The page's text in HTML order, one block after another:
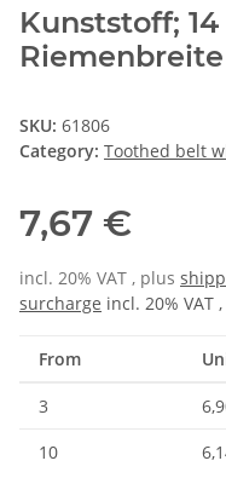
Kunststoff;
SKU: 61806
Category: Toothed belt
7,67 €
incl. 20% VAT , plus
surcharge incl. 20% VAT
From
3
10